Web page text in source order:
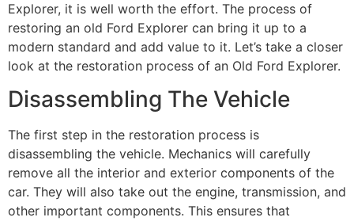
Explorer, it is well worth the effort. The process of
restoring an old Ford Explorer can bring it up to a
modern standard and add value to it. Let’s take a closer
look at the restoration process of an Old Ford Explorer.
Disassembling The Vehicle
The first step in the restoration process is
disassembling the vehicle. Mechanics will carefully
remove all the interior and exterior components of the
car. They will also take out the engine, transmission, and
other important components. This ensures that